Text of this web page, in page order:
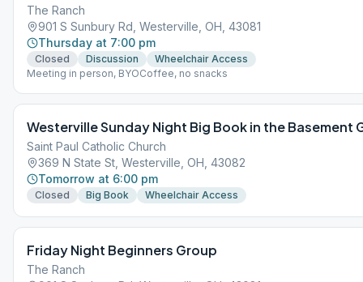
The Ranch
901 S Sunbury Rd, Westerville, OH, 43081
Thursday at 7:00 pm
Closed Discussion
Wheelchair Access
Meeting in person, BYOCoffee, no snacks
Westerville Sunday Night Big Book in the Basement
Saint Paul Catholic Church
369 N State St, Westerville, OH, 43082
Tomorrow at 6:00 pm
Closed Big Book Wheelchair Access
Friday Night Beginners Group
The Ranch